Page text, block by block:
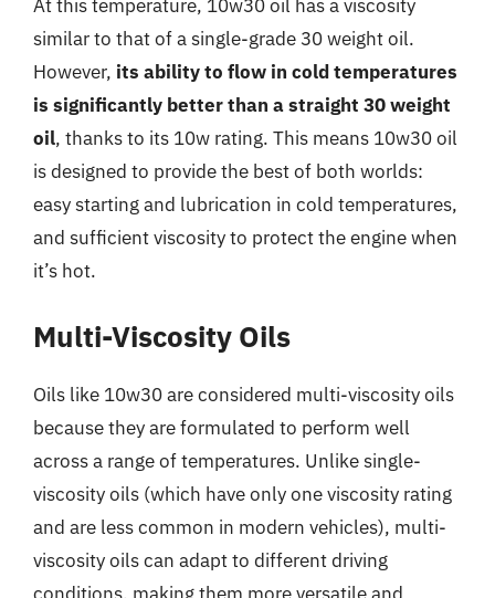
At this temperature, 10w30 oil has a viscosity
similar to that of a single-grade 30 weight oil.
However, its ability to flow in cold temperatures
is significantly better than a straight 30 weight
oil, thanks to its 10w rating. This means 10w30 oil
is designed to provide the best of both worlds:
easy starting and lubrication in cold temperatures,
and sufficient viscosity to protect the engine when
it’s hot.
Multi-Viscosity Oils
Oils like 10w30 are considered multi-viscosity oils
because they are formulated to perform well
across a range of temperatures. Unlike single-
viscosity oils (which have only one viscosity rating
and are less common in modern vehicles), multi-
viscosity oils can adapt to different driving
conditions, making them more versatile and